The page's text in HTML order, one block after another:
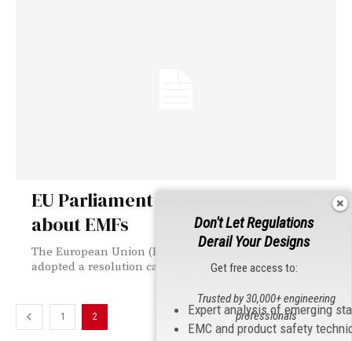
EU Parliament renews concerns
about EMFs
The European Union (EU) Parliament has formally
adopted a resolution calling on the EU...
1 2
Don't Let Regulations
Derail Your Designs
Get free access to:
Expert analysis of emerging
EMC and product safety
Trusted by 30,000+ engineering
professionals